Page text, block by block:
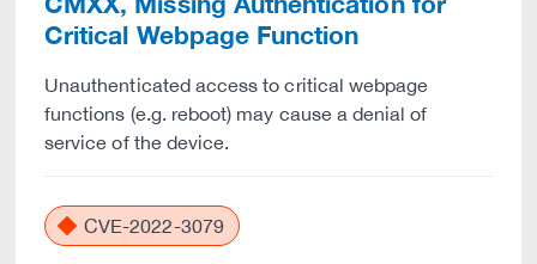
Critical Webpage Function
Unauthenticated access to critical webpage
functions (e.g. reboot) may cause a denial of
service of the device.
CVE-2022-3079